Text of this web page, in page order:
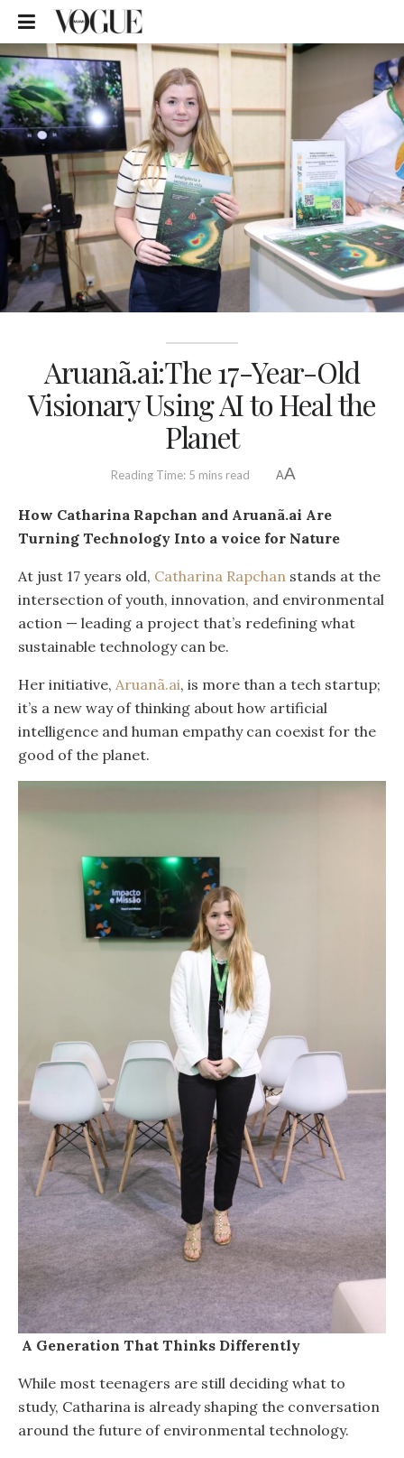
Aruanã.ai:The 17-Year-Old
Visionary Using AI to Heal the
Planet
Reading Time: 5 mins read AA
How Catharina Rapchan and Aruanã.ai Are
Turning Technology Into a voice for Nature
At just 17 years old, Catharina Rapchan stands at the
intersection of youth, innovation, and environmental
action — leading a project that’s redefining what
sustainable technology can be.
Her initiative, Aruanã.ai, is more than a tech startup;
it’s a new way of thinking about how artificial
intelligence and human empathy can coexist for the
good of the planet.
A Generation That Thinks Differently
While most teenagers are still deciding what to
study, Catharina is already shaping the conversation
around the future of environmental technology.